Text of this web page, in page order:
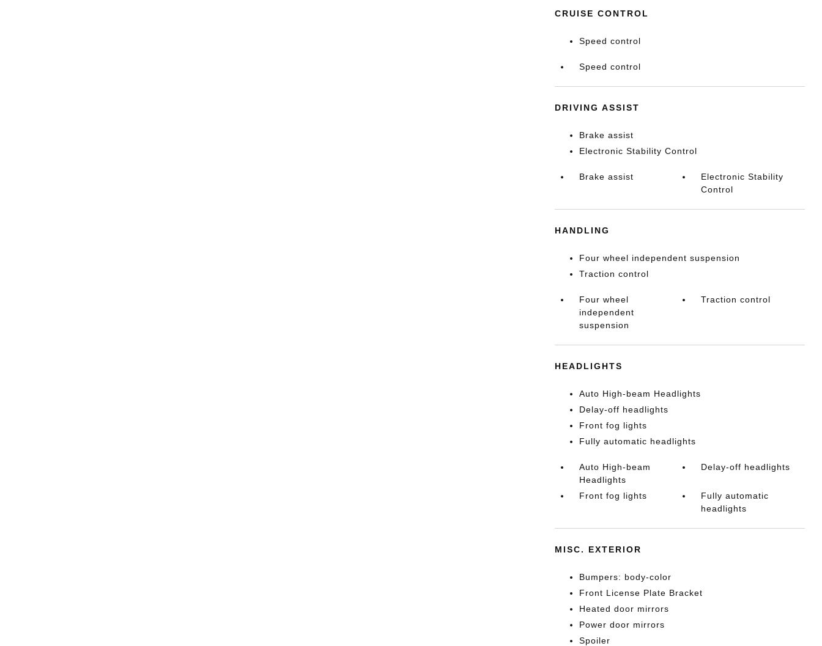
CRUISE CONTROL
Speed control
Speed control
DRIVING ASSIST
Brake assist
Electronic Stability Control
Brake assist
Electronic Stability
Control
HANDLING
Four wheel independent suspension
Traction control
Four wheel
independent
suspension
Traction control
HEADLIGHTS
Auto High-beam Headlights
Delay-off headlights
Front fog lights
Fully automatic headlights
Auto High-beam
Headlights
Delay-off headlights
Front fog lights
Fully automatic
headlights
MISC. EXTERIOR
Bumpers: body-color
Front License Plate Bracket
Heated door mirrors
Power door mirrors
Spoiler